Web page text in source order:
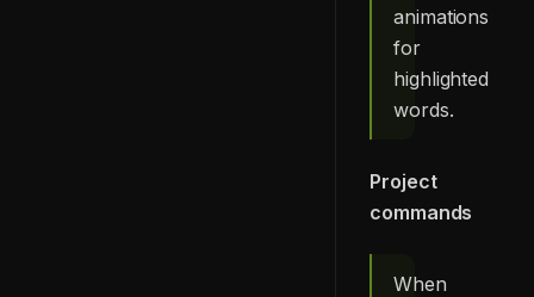
animations
for
highlighted
words.
Project
commands
When